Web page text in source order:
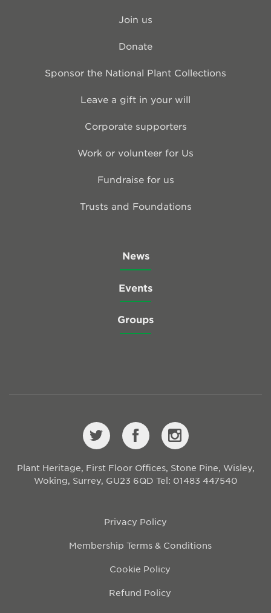
Join us
Donate
Sponsor the National Plant Collections
Leave a gift in your will
Corporate supporters
Work or volunteer for Us
Fundraise for us
Trusts and Foundations
News
Events
Groups
Plant Heritage, First Floor Offices, Stone Pine, Wisley,
Woking, Surrey, GU23 6QD Tel: 01483 447540
Privacy Policy
Membership Terms & Conditions
Cookie Policy
Refund Policy